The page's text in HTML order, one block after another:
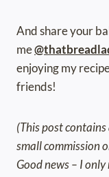
And share your
me
enjoying my
friends!
(This post
small commission
Good news – I